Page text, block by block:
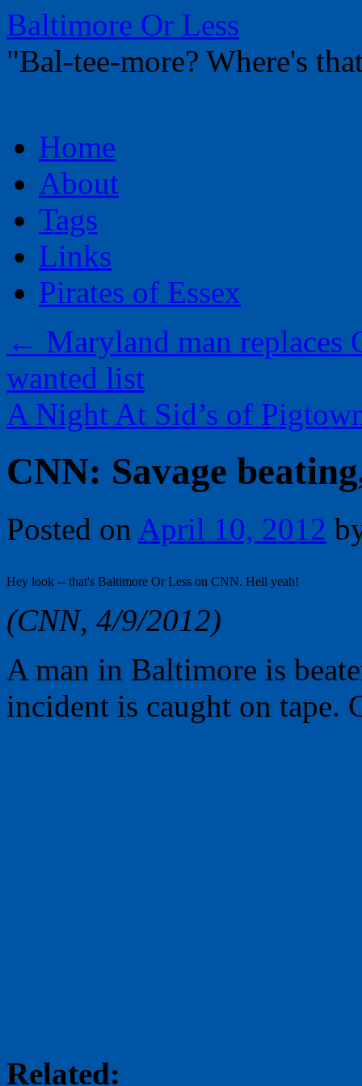
Baltimore Or Less
"Bal-tee-more? Where's
to
contentHome
About
Tags
Links
Pirates of Essex
← Maryland man replaces
wanted list
A Night At Sid’s of
CNN: Savage
Posted on April 10, 2012
Hey look -- that's Baltimore Or Less on CNN. Hell yeah!
(CNN, 4/9/2012)
A man in Baltimore is
incident is caught on tape.
Related: